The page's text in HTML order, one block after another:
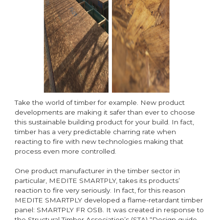
Take the world of timber for example. New product
developments are making it safer than ever to choose
this sustainable building product for your build. In fact,
timber has a very predictable charring rate when
reacting to fire with new technologies making that
process even more controlled.
One product manufacturer in the timber sector in
particular, MEDITE SMARTPLY, takes its products’
reaction to fire very seriously. In fact, for this reason
MEDITE SMARTPLY developed a flame-retardant timber
panel: SMARTPLY FR OSB. It was created in response to